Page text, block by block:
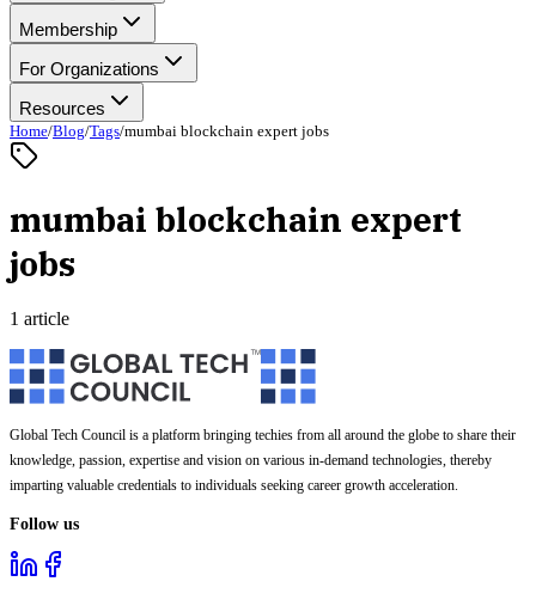
Membership
For Organizations
Resources
Home/Blog/Tags/mumbai blockchain expert jobs
mumbai blockchain expert
jobs
1 article
Global Tech Council is a platform bringing techies from all around the globe to share their
knowledge, passion, expertise and vision on various in-demand technologies, thereby
imparting valuable credentials to individuals seeking career growth acceleration.
Follow us